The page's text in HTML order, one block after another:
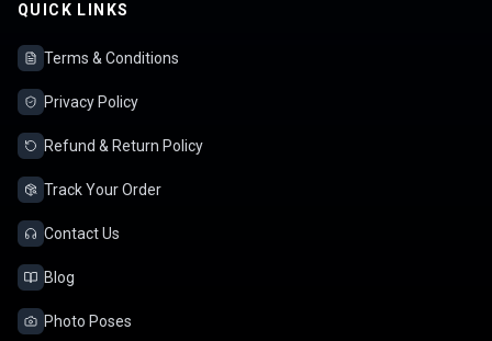
QUICK LINKS
Terms & Conditions
Privacy Policy
Refund & Return Policy
Track Your Order
Contact Us
Blog
Photo Poses